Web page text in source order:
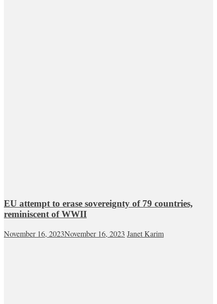
EU attempt to erase sovereignty of 79 countries,
reminiscent of WWII
November 16, 2023November 16, 2023 Janet Karim